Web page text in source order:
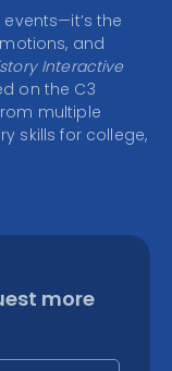
the
and
Interactive
on the C3
multiple
skills for college,